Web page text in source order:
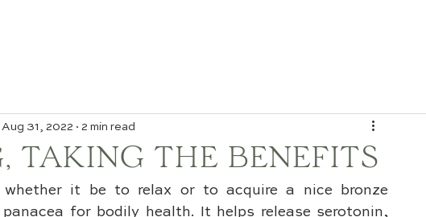
TAKING THE BENEFITS
Aug 31, 2022 2 min read
it be to relax or to acquire a nice bronze
for bodily health. It helps release serotonin,